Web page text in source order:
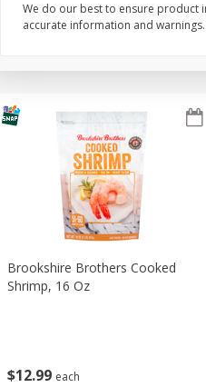
Add to cart
$12 99 each
Brookshire Brothers Cooked
Shrimp, 16 Oz
We do our best to ensure product
accurate information and